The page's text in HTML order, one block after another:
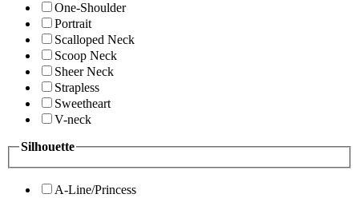
One-Shoulder
Portrait
Scalloped Neck
Scoop Neck
Sheer Neck
Strapless
Sweetheart
V-neck
Silhouette
A-Line/Princess